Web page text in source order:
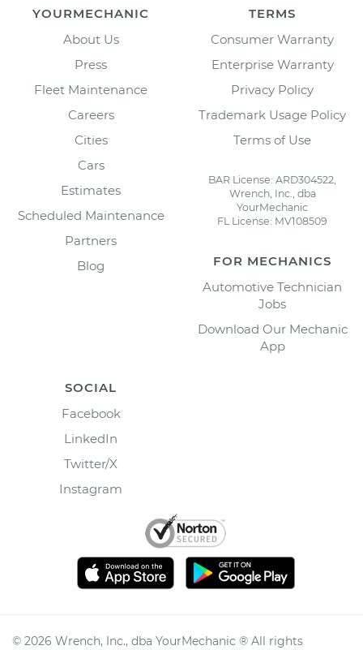
YOURMECHANIC
About Us
Press
Fleet Maintenance
Careers
Cities
Cars
Estimates
Scheduled Maintenance
Partners
Blog
TERMS
Consumer Warranty
Enterprise Warranty
Privacy Policy
Trademark Usage Policy
Terms of Use
BAR License: ARD304522,
Wrench, Inc., dba
YourMechanic
FL License: MV108509
FOR MECHANICS
Automotive Technician
Jobs
Download Our Mechanic
App
SOCIAL
Facebook
LinkedIn
Twitter/X
Instagram
© 2026 Wrench, Inc., dba YourMechanic ® All rights